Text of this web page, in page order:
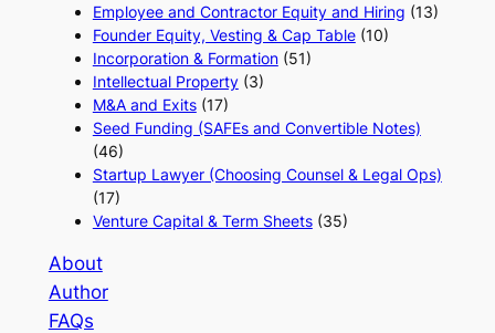
Employee and Contractor Equity and Hiring (13)
Founder Equity, Vesting & Cap Table(10)
Incorporation & Formation(51)
Intellectual Property(3)
M&A and Exits(17)
Seed Funding (SAFEs and Convertible Notes)
(46)
Startup Lawyer (Choosing Counsel & Legal Ops)
(17)
Venture Capital & Term Sheets(35)
About
Author
FAQs